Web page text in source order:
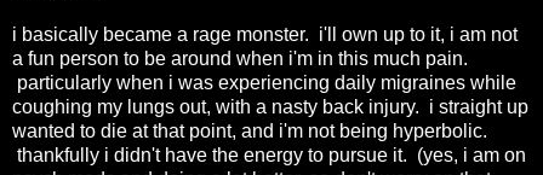
i basically became a rage monster. i'll own up to it, i am not
a fun person to be around when i'm in this much pain.
particularly when i was experiencing daily migraines while
coughing my lungs out, with a nasty back injury. i straight up
wanted to die at that point, and i'm not being hyperbolic.
thankfully i didn't have the energy to pursue it. (yes, i am on